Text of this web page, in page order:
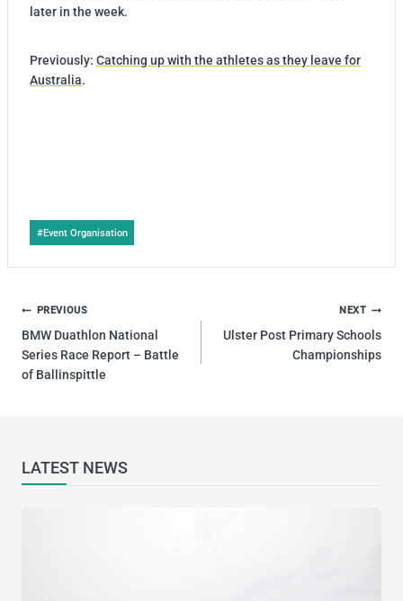
later in the week.
Previously: Catching up with the athletes as they leave for
Australia.
Post
Tags:
#Event Organisation
POST
NAVIGATION
PREVIOUS
BMW Duathlon National
Series Race Report – Battle
of Ballinspittle
NEXT
Ulster Post Primary Schools
Championships
LATEST NEWS